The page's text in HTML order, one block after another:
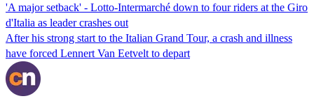
'A major setback' - Lotto-Intermarché down to four riders at the Giro
d'Italia as leader crashes out
After his strong start to the Italian Grand Tour, a crash and illness
have forced Lennert Van Eetvelt to depart